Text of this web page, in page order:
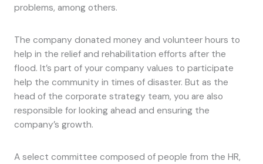
problems, among others.
The company donated money and volunteer hours to
help in the relief and rehabilitation efforts after the
flood. It’s part of your company values to participate
help the community in times of disaster. But as the
head of the corporate strategy team, you are also
responsible for looking ahead and ensuring the
company’s growth.
A select committee composed of people from the HR,